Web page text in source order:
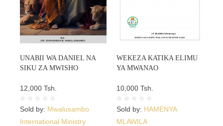
UNABII WA DANIEL NA
SIKU ZA MWISHO
12,000 Tsh.
Sold by: Mwalusambo
International Ministry
WEKEZA KATIKA ELIMU
YA MWANAO
10,000 Tsh.
Sold by: HAMENYA
MLAWILA